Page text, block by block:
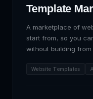
Template
A marketplace of
start from, so you
without building
Website Templates